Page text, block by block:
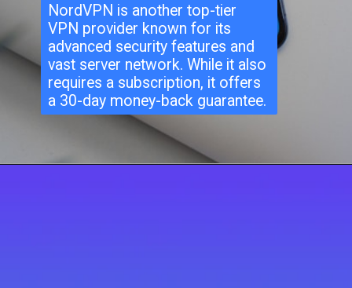
NordVPN is another top-tier
VPN provider known for its
advanced security features and
vast server network. While it also
requires a subscription, it offers
a 30-day money-back guarantee.